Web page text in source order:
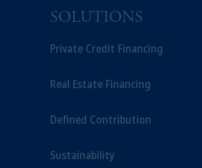
SOLUTIONS
Private Credit Financing
Real Estate Financing
Defined Contribution
Sustainability